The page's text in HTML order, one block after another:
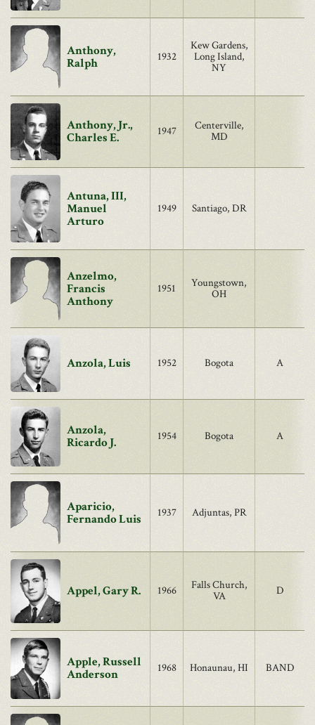
Anthony,
Ralph
1932
Kew Gardens,
Long Island,
NY
Anthony, Jr.,
Charles E.
1947
Centerville,
MD
Antuna, III,
Manuel
Arturo
1949 Santiago, DR
Anzelmo,
Francis
Anthony
1951
Youngstown,
OH
Anzola, Luis 1952 Bogota A
Anzola,
Ricardo J.
1954 Bogota A
Aparicio,
Fernando Luis
1937 Adjuntas, PR
Appel, Gary R. 1966
Falls Church,
VA
D
Apple, Russell
Anderson
1968 Honaunau, HI BAND